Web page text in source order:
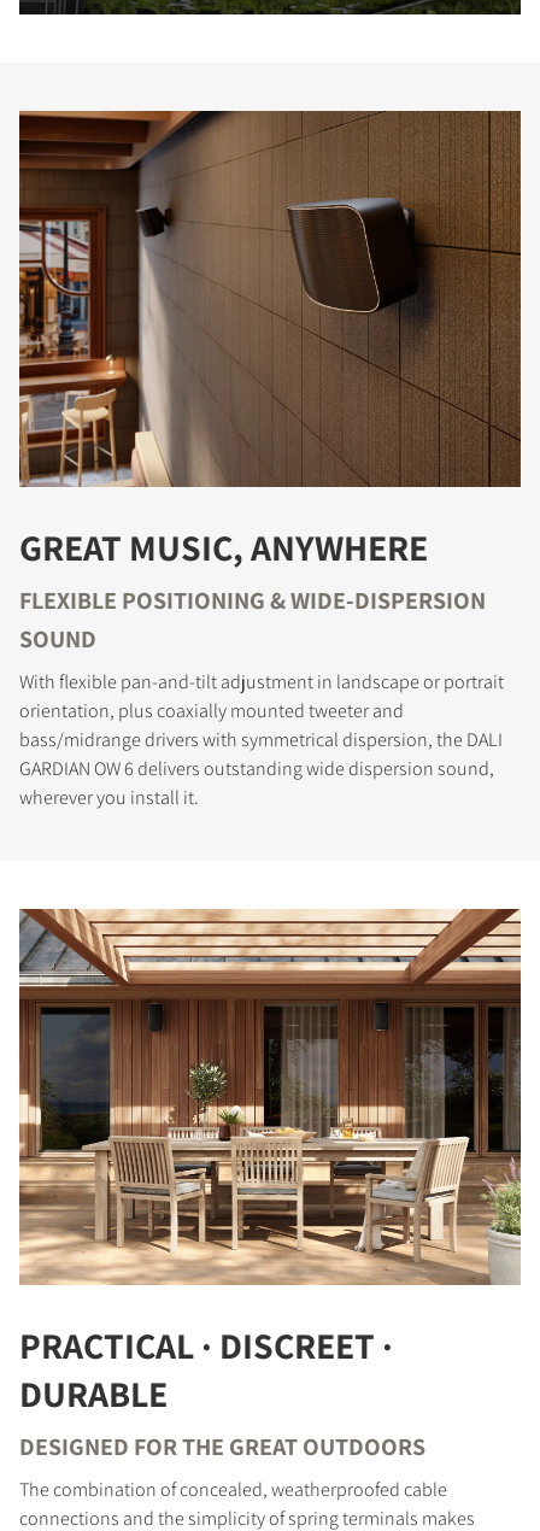
COMPARE PRODUCTS
GREAT MUSIC, ANYWHERE
FLEXIBLE POSITIONING & WIDE-DISPERSION
SOUND
With flexible pan-and-tilt adjustment in landscape or portrait
orientation, plus coaxially mounted tweeter and
bass/midrange drivers with symmetrical dispersion, the DALI
GARDIAN OW 6 delivers outstanding wide dispersion sound,
wherever you install it.
PRACTICAL · DISCREET ·
DURABLE
DESIGNED FOR THE GREAT OUTDOORS
The combination of concealed, weatherproofed cable
connections and the simplicity of spring terminals makes
REGISTER TO
DOWNLOAD